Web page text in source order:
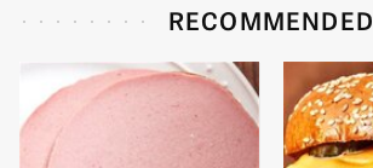
RECOMMENDED